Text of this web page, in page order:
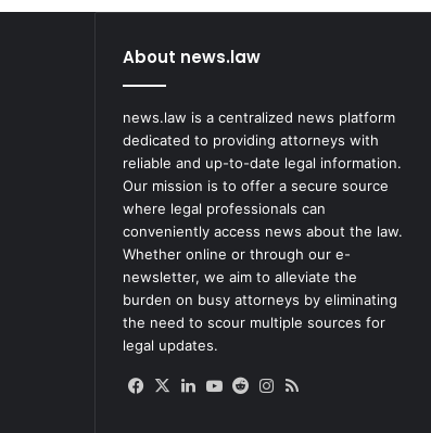
About news.law
news.law is a centralized news platform
dedicated to providing attorneys with
reliable and up-to-date legal information.
Our mission is to offer a secure source
where legal professionals can
conveniently access news about the law.
Whether online or through our e-
newsletter, we aim to alleviate the
burden on busy attorneys by eliminating
the need to scour multiple sources for
legal updates.
Facebook
X LinkedIn
YouTube
RedditInstagram